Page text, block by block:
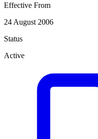
Effective From
24 August 2006
Status
Active